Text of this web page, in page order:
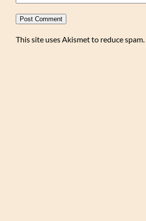
This site uses Akismet to reduce spam.